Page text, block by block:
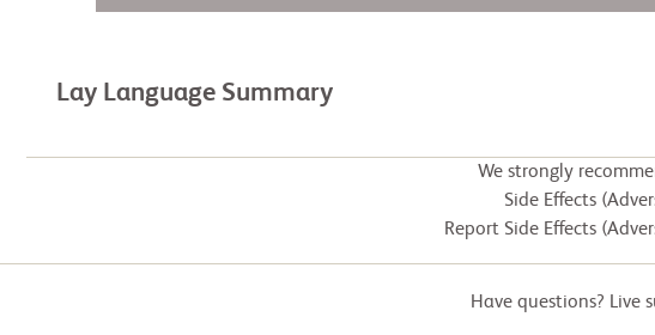
Lay Language Summary
We strongly
Side Effects
Report Side Effects
Have questions? Live